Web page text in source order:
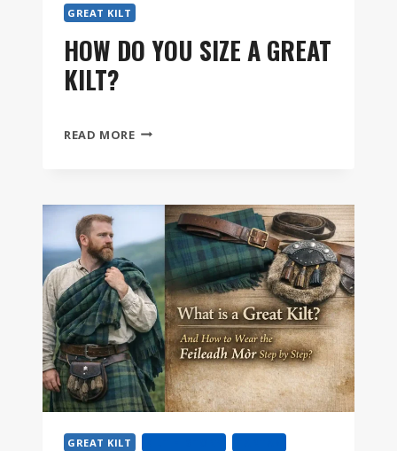
GREAT KILT
HOW DO YOU SIZE A GREAT
KILT?
READ MOREHOW
GREAT
KILT?
GREAT KILT